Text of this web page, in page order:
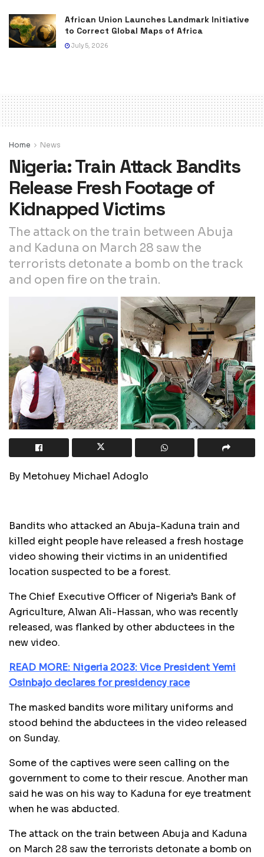
African Union Launches Landmark Initiative
to Correct Global Maps of Africa
July 5, 2026
Home News
Nigeria: Train Attack Bandits
Release Fresh Footage of
Kidnapped Victims
The attack on the train between Abuja
and Kaduna on March 28 saw the
terrorists detonate a bomb on the track
and open fire on the train.
By Metohuey Michael Adoglo
Bandits who attacked an Abuja-Kaduna train and
killed eight people have released a fresh hostage
video showing their victims in an unidentified
location suspected to be a forest.
The Chief Executive Officer of Nigeria’s Bank of
Agriculture, Alwan Ali-Hassan, who was recently
released, was flanked by other abductees in the
new video.
READ MORE: Nigeria 2023: Vice President Yemi
Osinbajo declares for presidency race
The masked bandits wore military uniforms and
stood behind the abductees in the video released
on Sunday.
Some of the captives were seen calling on the
government to come to their rescue. Another man
said he was on his way to Kaduna for eye treatment
when he was abducted.
The attack on the train between Abuja and Kaduna
on March 28 saw the terrorists detonate a bomb on